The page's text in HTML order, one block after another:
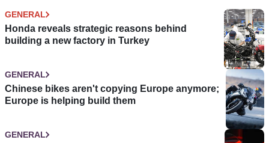
GENERAL
Honda reveals strategic reasons behind
building a new factory in Turkey
GENERAL
Chinese bikes aren't copying Europe anymore;
Europe is helping build them
GENERAL